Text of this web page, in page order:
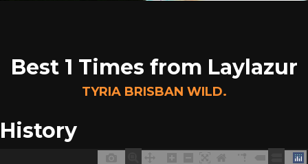
Best 1 Times from Laylazur
TYRIA BRISBAN WILD.
History